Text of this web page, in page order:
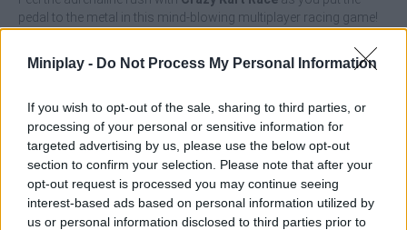
Miniplay - Do Not Process My Personal Information
If you wish to opt-out of the sale, sharing to third parties, or
processing of your personal or sensitive information for
targeted advertising by us, please use the below opt-out
section to confirm your selection. Please note that after your
opt-out request is processed you may continue seeing
interest-based ads based on personal information utilized by
us or personal information disclosed to third parties prior to
pedal to the metal in this mind-blowing multiplayer racing game!
excitement as you race through a variety of imaginative and
vibrant tracks full of opponents.
or sliding down slippery ice roads, if you're an adrenaline junkie,
this is the game for you! Take part in thrilling races, face off
against artificial competitors, collect power-ups along the way to
make your mission easier and do your best to cross the finish
line in first position to claim victory. Good luck!